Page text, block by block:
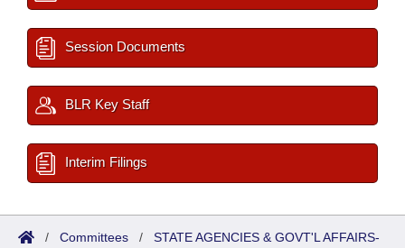
Session Documents
BLR Key Staff
Interim Filings
/ Committees / STATE AGENCIES & GOVT'L AFFAIRS-